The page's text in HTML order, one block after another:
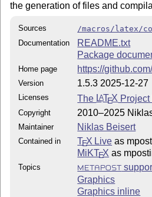
the generation of files and
Sources
/macros/latex/
Documentation
README.txt
Package
Home page https://
Version 1.5.3 2025-12-27
Licenses The LATEX
Copyright 2010–2025
Maintainer Niklas Beisert
Contained in TEX Live as
MiKTEX as
Topics METAPOST
Graphics
Graphics inline